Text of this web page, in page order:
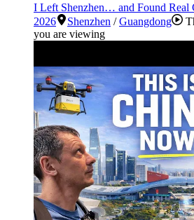
I Left Shenzhen… and Found Real
2026
Shenzhen /Guangdong
you are viewing